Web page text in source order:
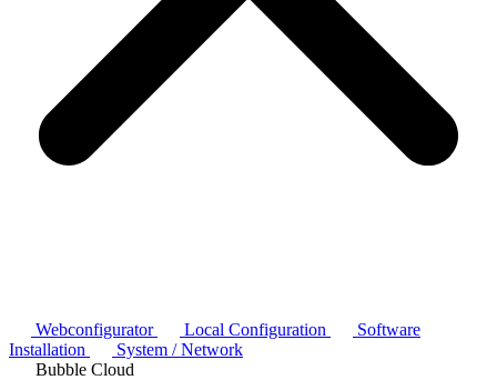
Webconfigurator Local Configuration
Software
Installation
System / Network
Bubble Cloud